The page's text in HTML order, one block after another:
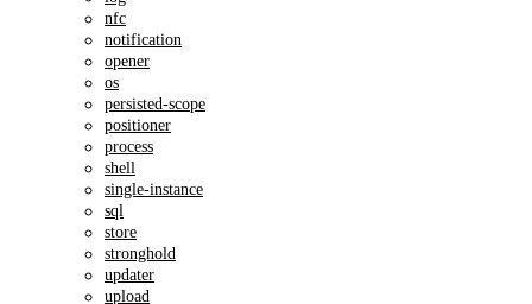
nfc
notification
opener
os
persisted-scope
positioner
process
shell
single-instance
sql
store
stronghold
updater
upload